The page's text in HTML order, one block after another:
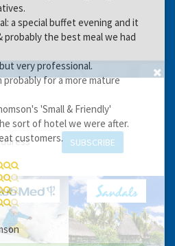
a special buffet evening and it
probably the best meal we had
very professional.
for a more mature
'Small & Friendly'
sort of hotel we were after.
customers.
ski and holiday partners
SUBSCRIBE